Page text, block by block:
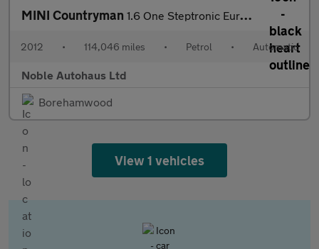
MINI Countryman 1.6 One Steptronic Euro 5 5dr
2012 • 114,046 miles • Petrol • Automatic
Noble Autohaus Ltd
Borehamwood
View 1 vehicles